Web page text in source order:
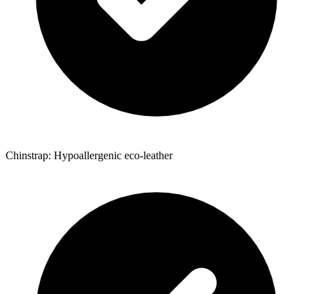
Chinstrap: Hypoallergenic eco-leather